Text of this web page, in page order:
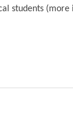
students (more